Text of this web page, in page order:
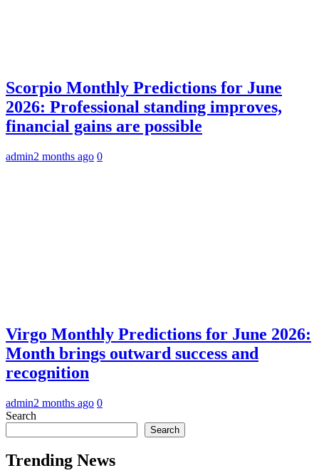
Scorpio Monthly Predictions for June
2026: Professional standing improves,
financial gains are possible
admin2 months ago 0
Virgo Monthly Predictions for June 2026:
Month brings outward success and
recognition
admin2 months ago 0
Search
Search
Trending News